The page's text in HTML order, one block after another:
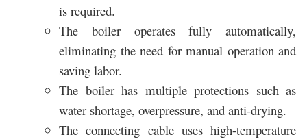
is required.
The boiler operates fully automatically,
eliminating the need for manual operation and
saving labor.
The boiler has multiple protections such as
water shortage, overpressure, and anti-drying.
The connecting cable uses high-temperature